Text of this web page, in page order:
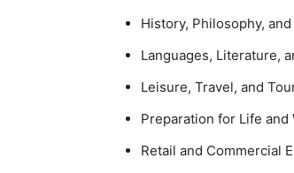
History, Philosophy,
Languages, Literature,
Leisure, Travel, and
Preparation for Life and
Retail and Commercial